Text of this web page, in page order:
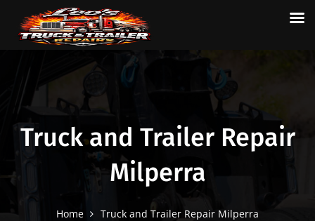
Truck and Trailer Repair
Milperra
Home Truck and Trailer Repair Milperra